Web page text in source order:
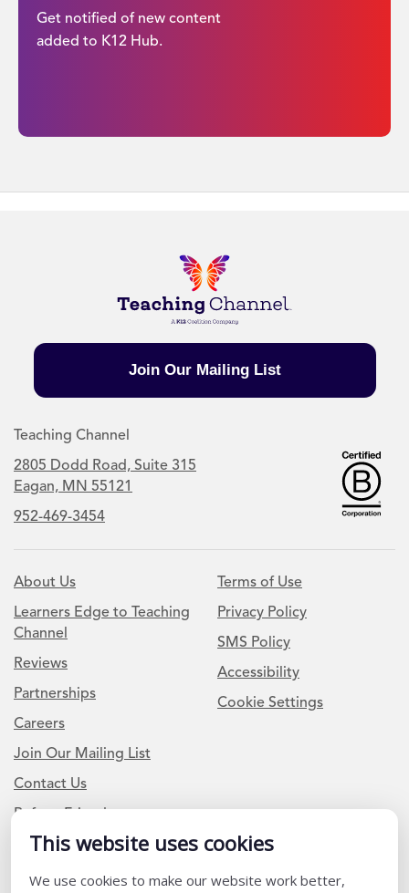
This website uses cookies
We use cookies to make our website work better,
Get notified of new content
added to K12 Hub.
Join Our Mailing List
Teaching Channel
2805 Dodd Road, Suite 315
Eagan, MN 55121
952-469-3454
About Us
Learners Edge to Teaching
Channel
Reviews
Partnerships
Careers
Join Our Mailing List
Contact Us
Refer a Friend
Terms of Use
Privacy Policy
SMS Policy
Accessibility
Cookie Settings
Newsletter Signup